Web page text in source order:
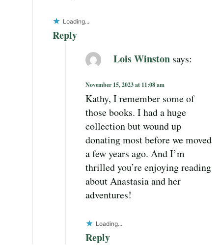
Loading...
Reply
Lois Winston says:
November 15, 2023 at 11:08 am
Kathy, I remember some of
those books. I had a huge
collection but wound up
donating most before we moved
a few years ago. And I’m
thrilled you’re enjoying reading
about Anastasia and her
adventures!
Loading...
Reply